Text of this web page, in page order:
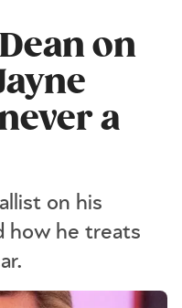
on
a
on his
how he treats